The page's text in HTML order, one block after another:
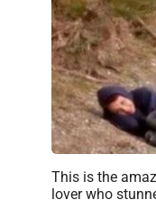
This is the
lover who